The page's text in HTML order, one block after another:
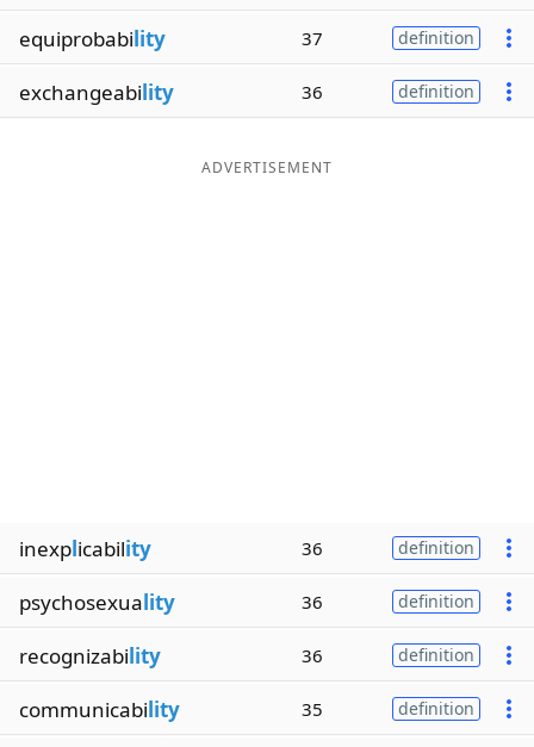
Blog
Our Brands
equiprobability 37 definition
exchangeability 36 definition
ADVERTISEMENT
inexplicability 36 definition
psychosexuality 36 definition
recognizability 36 definition
communicability 35 definition